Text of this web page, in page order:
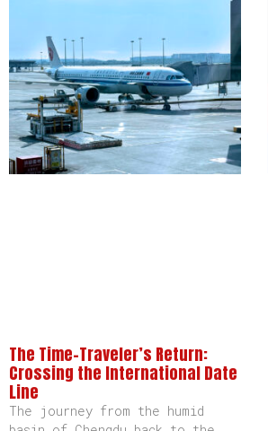
The Time-Traveler’s Return:
Crossing the International Date
Line
The journey from the humid